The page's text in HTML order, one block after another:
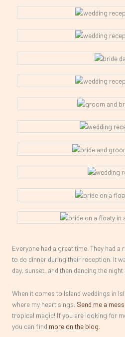
Everyone had a great time. They had
to do dinner during their reception. It
day, sunset, and then dancing the
When it comes to Island weddings in
where my heart sings. Send me a
tropical magic! If you are looking for
you can find more on the blog.